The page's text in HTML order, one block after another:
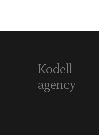
Kodell
agency